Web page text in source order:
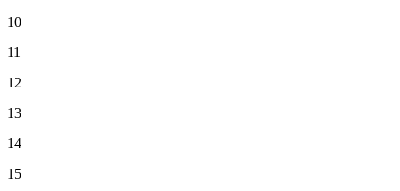
10
11
12
13
14
15